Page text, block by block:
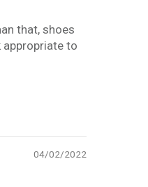
that, shoes
appropriate to
04/02/2022